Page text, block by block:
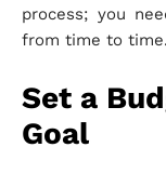
process; you
from time to time.
Set a
Goal